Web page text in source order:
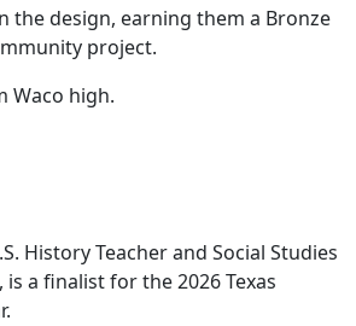
the design, earning them a Bronze
project.
Waco high.
History Teacher and Social Studies
a finalist for the 2026 Texas